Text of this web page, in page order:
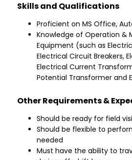
Skills and Qualifications
Proficient on MS Office,
Knowledge of Operation &
Equipment (such as
Electrical Circuit Breakers,
Electrical Current
Potential Transformer and
Other Requirements &
Should be ready for field
Should be flexible to
needed
Must have the ability to